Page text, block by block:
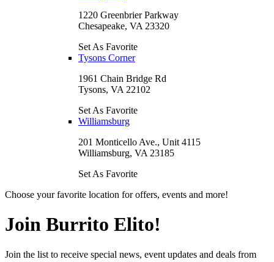
1220 Greenbrier Parkway
Chesapeake, VA 23320
Set As Favorite
Tysons Corner
1961 Chain Bridge Rd
Tysons, VA 22102
Set As Favorite
Williamsburg
201 Monticello Ave., Unit 4115
Williamsburg, VA 23185
Set As Favorite
Choose your favorite location for offers, events and more!
Join Burrito Elito!
Join the list to receive special news, event updates and deals from